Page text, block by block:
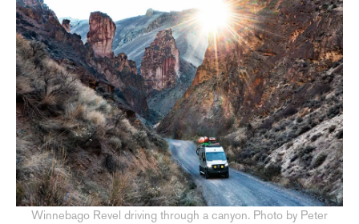
Winnebago Revel driving through a canyon. Photo by Peter